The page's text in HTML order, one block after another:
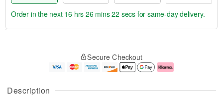
Description
u
g
g
e
a
Order in the next 16 hrs 26 mins 21 secs for same-day delivery.
Secure Checkout